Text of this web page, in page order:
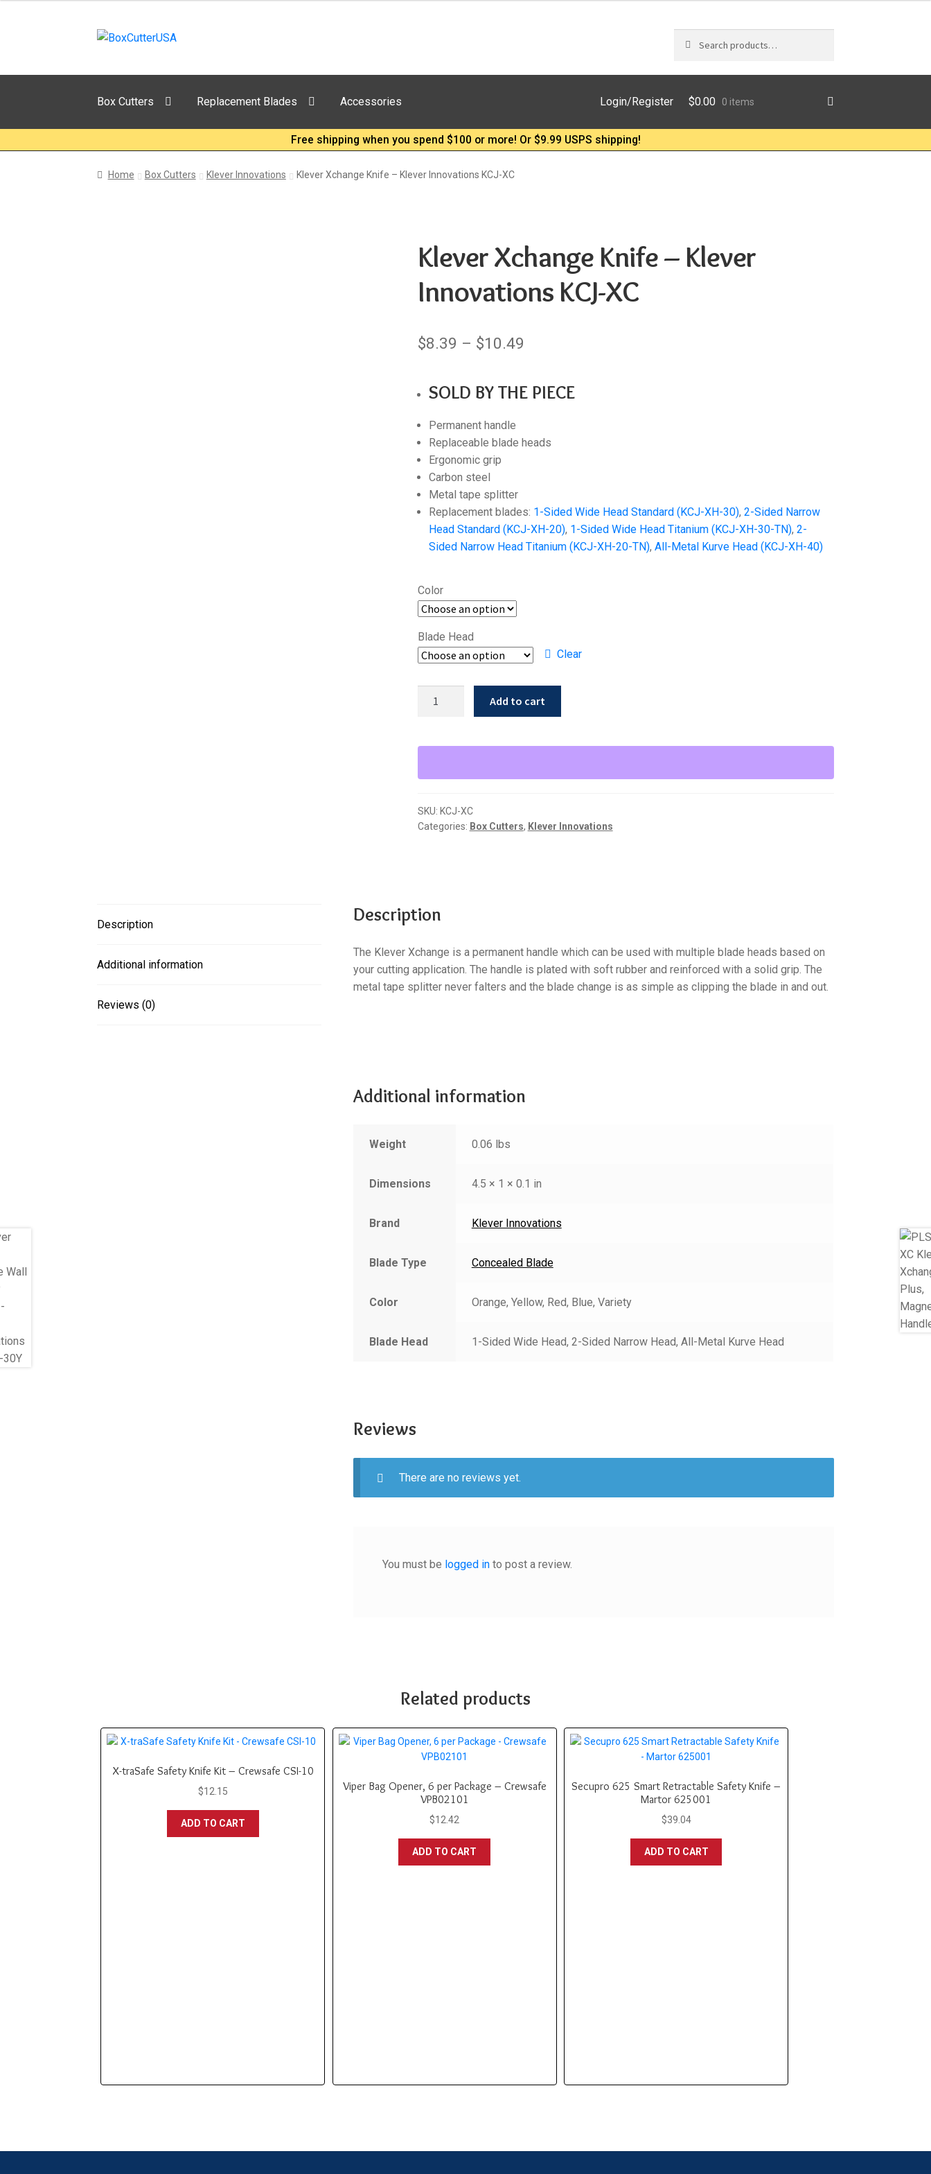
Skip
navigation
Skip
content
for:
Box Cutters Replacement Blades Accessories $0.00 0 items
Login/Register
Free shipping when you spend $100 or more! Or $9.99 USPS shipping!
Home Box Cutters Klever Innovations Klever Xchange Knife – Klever Innovations KCJ-XC
Klever Xchange Knife – Klever
Innovations KCJ-XC
$8.39 – $10.49
$8.39
$10.49
SOLD BY THE PIECE
Permanent handle
Replaceable blade heads
Ergonomic grip
Carbon steel
Metal tape splitter
Replacement blades: 1-Sided Wide Head Standard (KCJ-XH-30), 2-Sided Narrow
Head Standard (KCJ-XH-20), 1-Sided Wide Head Titanium (KCJ-XH-30-TN), 2-
Sided Narrow Head Titanium (KCJ-XH-20-TN), All-Metal Kurve Head (KCJ-XH-40)
Color
Blade Head
Clear
-
Innovations
XC
quantity
Add to cart
SKU: KCJ-XC
Categories: Box Cutters, Klever Innovations
Description
Additional information
Reviews (0)
Description
The Klever Xchange is a permanent handle which can be used with multiple blade heads based on
your cutting application. The handle is plated with soft rubber and reinforced with a solid grip. The
metal tape splitter never falters and the blade change is as simple as clipping the blade in and out.
Additional information
Weight 0.06 lbs
Dimensions 4.5 × 1 × 0.1 in
Brand Klever Innovations
Blade Type Concealed Blade
Color Orange, Yellow, Red, Blue, Variety
Blade Head 1-Sided Wide Head, 2-Sided Narrow Head, All-Metal Kurve Head
Reviews
There are no reviews yet.
You must be logged into post a review.
Related products
X-traSafe Safety Knife Kit – Crewsafe CSI-10
$12.15
ADD TO CART
Viper Bag Opener, 6 per Package – Crewsafe
VPB02101
$12.42
ADD TO CART
Secupro 625 Smart Retractable Safety Knife –
Martor 625001
$39.04
ADD TO CART